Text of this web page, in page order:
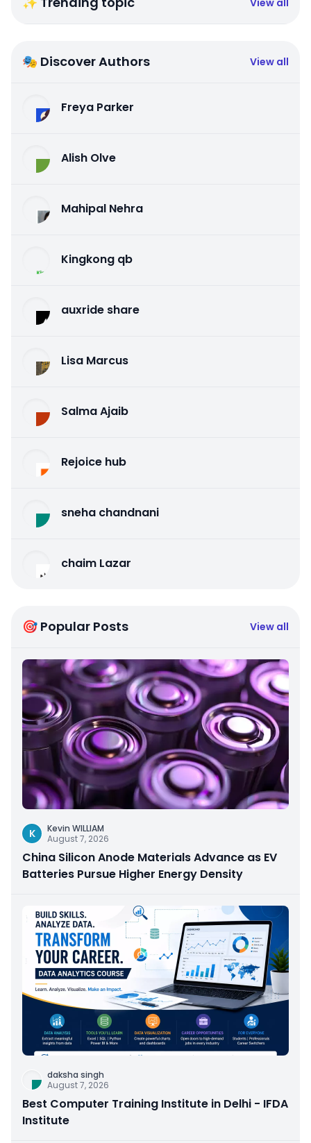
View all
🎭 Discover Authors View all
Freya Parker
Alish Olve
Mahipal Nehra
Kingkong qb
auxride share
Lisa Marcus
Salma Ajaib
Rejoice hub
sneha chandnani
chaim Lazar
🎯 Popular Posts View all
K
Kevin WILLIAM
August 7, 2026
China Silicon Anode Materials Advance as EV
Batteries Pursue Higher Energy Density
daksha singh
August 7, 2026
Best Computer Training Institute in Delhi - IFDA
Institute